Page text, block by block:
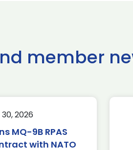
member
2026
MQ-9B RPAS
with NATO